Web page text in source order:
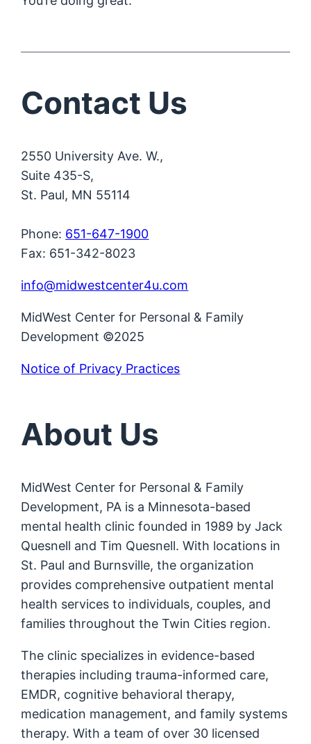
Contact Us
2550 University Ave. W.,
Suite 435-S,
St. Paul, MN 55114
Phone: 651-647-1900
Fax: 651-342-8023
info@midwestcenter4u.com
MidWest Center for Personal & Family
Development ©2025
Notice of Privacy Practices
About Us
MidWest Center for Personal & Family
Development, PA is a Minnesota-based
mental health clinic founded in 1989 by Jack
Quesnell and Tim Quesnell. With locations in
St. Paul and Burnsville, the organization
provides comprehensive outpatient mental
health services to individuals, couples, and
families throughout the Twin Cities region.
The clinic specializes in evidence-based
therapies including trauma-informed care,
EMDR, cognitive behavioral therapy,
medication management, and family systems
therapy. With a team of over 30 licensed